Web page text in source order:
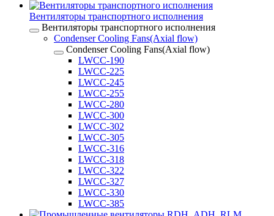
Вентиляторы транспортного исполнения
Вентиляторы транспортного исполнения
Condenser Cooling Fans(Axial flow)
Condenser Cooling Fans(Axial flow)
LWCC-190
LWCC-225
LWCC-245
LWCC-255
LWCC-280
LWCC-300
LWCC-302
LWCC-305
LWCC-316
LWCC-318
LWCC-322
LWCC-327
LWCC-330
LWCC-385